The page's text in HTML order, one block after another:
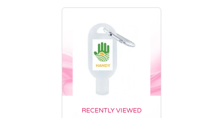
RECENTLY VIEWED